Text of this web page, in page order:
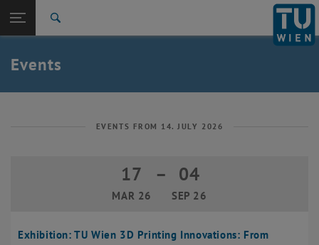
TU Login
Quicklinks
Toggle quicklinks menu
Studies
Career
Back: list subpages of parent page News
Events
EVENTS FROM 14. JULY 2026
Exhibition: TU Wien 3D Printing Innovations: From
17
MAR 26
17 March 2026 until 04 September
– 04
SEP 26